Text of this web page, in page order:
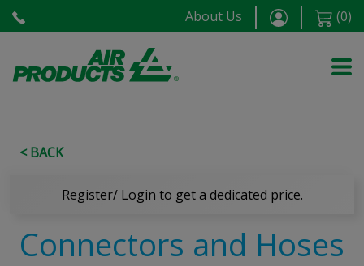
About Us (0)
< BACK
Register/ Login to get a dedicated price.
Connectors and Hoses